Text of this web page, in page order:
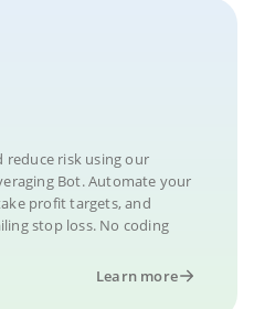
reduce risk using our
Bot. Automate your
profit targets, and
stop loss. No coding
Learn more